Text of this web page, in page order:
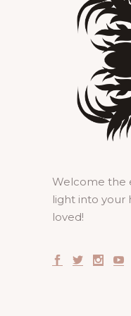
Welcome the
light into your
loved!